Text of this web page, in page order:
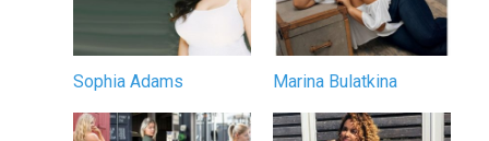
Sophia Adams Marina Bulatkina